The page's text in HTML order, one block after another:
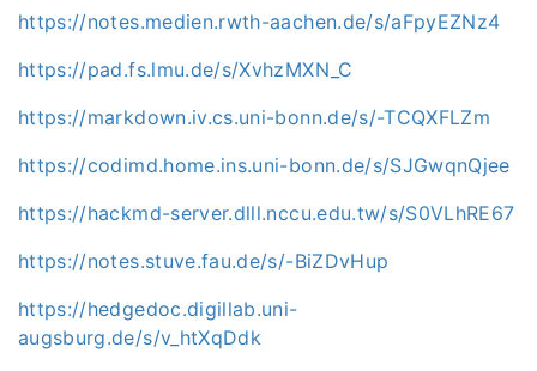
https://notes.medien.rwth-aachen.de/s/aFpyEZNz4
https://pad.fs.lmu.de/s/XvhzMXN_C
https://markdown.iv.cs.uni-bonn.de/s/-TCQXFLZm
https://codimd.home.ins.uni-bonn.de/s/SJGwqnQjee
https://hackmd-server.dlll.nccu.edu.tw/s/S0VLhRE67
https://notes.stuve.fau.de/s/-BiZDvHup
https://hedgedoc.digillab.uni-
augsburg.de/s/v_htXqDdk